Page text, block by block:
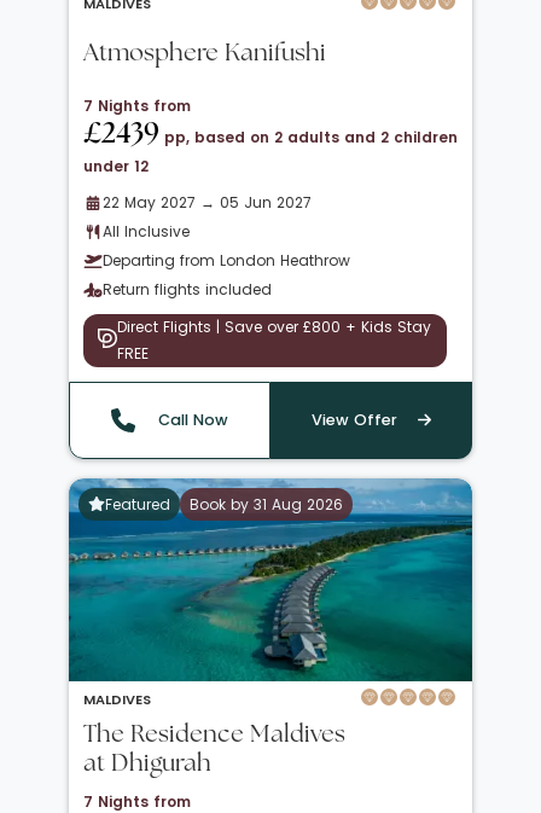
Atmosphere Kanifushi
7 Nights from
£2439 pp, based on 2 adults and 2 children
under 12
22 May 2027 → 05 Jun 2027
All Inclusive
Departing from London Heathrow
Return flights included
Direct Flights | Save over £800 + Kids Stay
FREE
Call Now View Offer
Featured Book by 31 Aug 2026
MALDIVES
The Residence Maldives
at Dhigurah
7 Nights from